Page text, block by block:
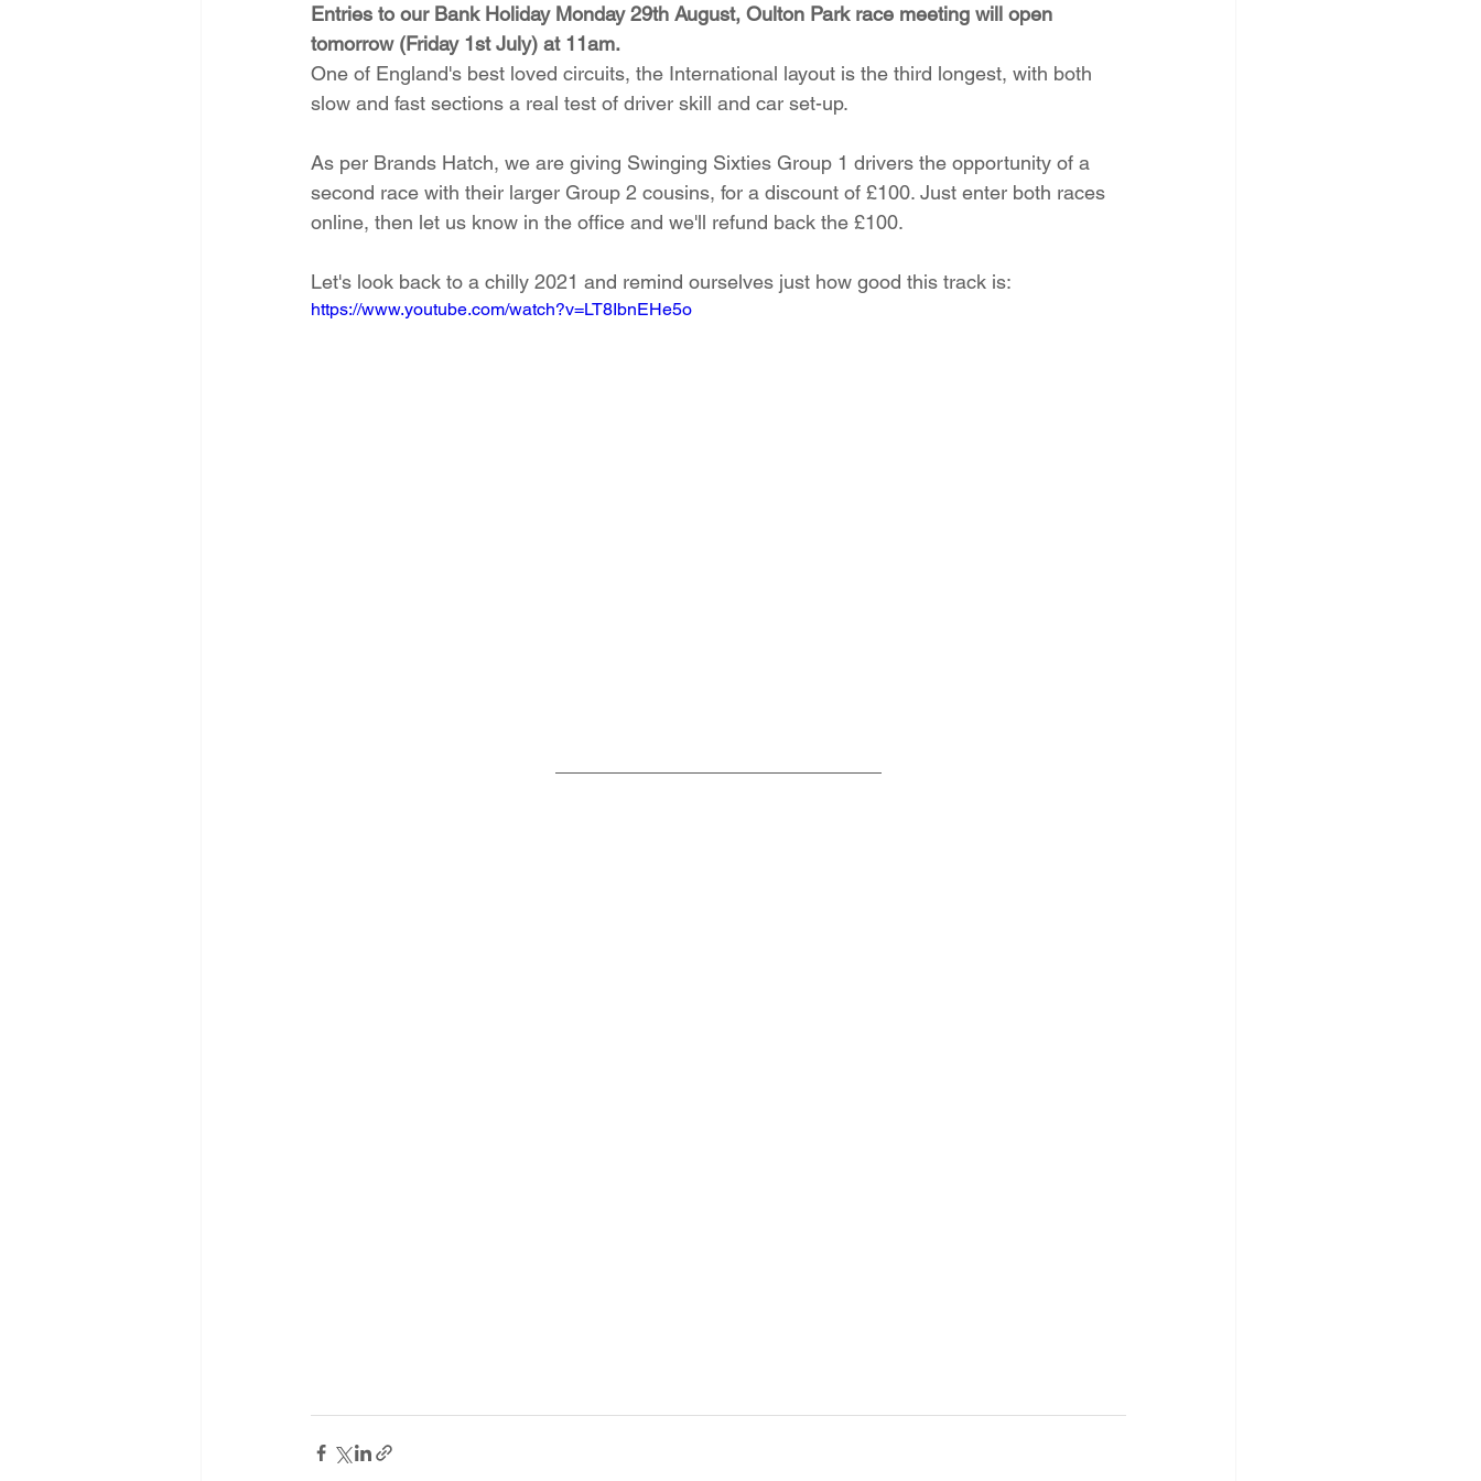
Entries to our Bank Holiday Monday 29th August, Oulton Park race meeting will open
tomorrow (Friday 1st July) at 11am.
One of England's best loved circuits, the International layout is the third longest, with both
slow and fast sections a real test of driver skill and car set-up.
As per Brands Hatch, we are giving Swinging Sixties Group 1 drivers the opportunity of a
second race with their larger Group 2 cousins, for a discount of £100. Just enter both races
online, then let us know in the office and we'll refund back the £100.
Let's look back to a chilly 2021 and remind ourselves just how good this track is:
https://www.youtube.com/watch?v=LT8IbnEHe5o